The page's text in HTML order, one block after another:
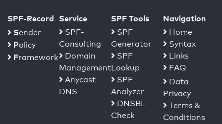
SPF-Record
Sender
Policy
Framework
Service
SPF-
Consulting
Domain
Management
Anycast
DNS
SPF Tools
SPF
Generator
SPF
Lookup
SPF
Analyzer
DNSBL
Check
Navigation
Home
Syntax
Links
FAQ
Data
Privacy
Terms &
Conditions